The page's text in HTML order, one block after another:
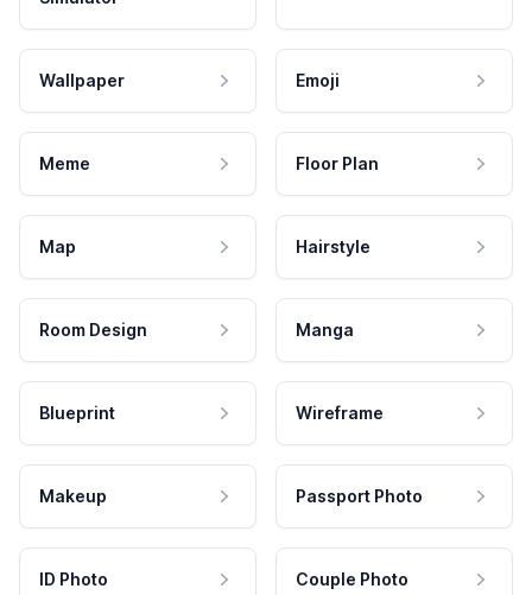
Wallpaper Emoji
Meme Floor Plan
Map Hairstyle
Room Design Manga
Blueprint Wireframe
Makeup Passport Photo
ID Photo Couple Photo